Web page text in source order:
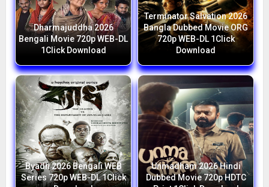
Dharmajuddha 2026
Bengali Movie 720p WEB-DL
1Click Download
Terminator Salvation 2026
Bangla Dubbed Movie ORG
720p WEB-DL 1Click
Download
Byadh 2026 Bengali WEB
Series 720p WEB-DL 1Click
Unmadham 2026 Hindi
Dubbed Movie 720p HDTC